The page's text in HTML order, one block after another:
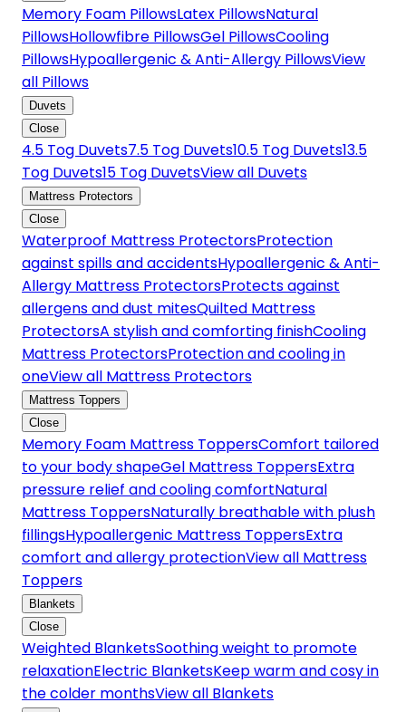
Memory Foam PillowsLatex PillowsNatural
PillowsHollowfibre PillowsGel PillowsCooling
PillowsHypoallergenic & Anti-Allergy PillowsView
all Pillows
Duvets
Close
4.5 Tog Duvets7.5 Tog Duvets10.5 Tog Duvets13.5
Tog Duvets15 Tog DuvetsView all Duvets
Mattress Protectors
Close
Waterproof Mattress ProtectorsProtection
against spills and accidentsHypoallergenic & Anti-
Allergy Mattress ProtectorsProtects against
allergens and dust mitesQuilted Mattress
ProtectorsA stylish and comforting finishCooling
Mattress ProtectorsProtection and cooling in
oneView all Mattress Protectors
Mattress Toppers
Close
Memory Foam Mattress ToppersComfort tailored
to your body shapeGel Mattress ToppersExtra
pressure relief and cooling comfortNatural
Mattress ToppersNaturally breathable with plush
fillingsHypoallergenic Mattress ToppersExtra
comfort and allergy protectionView all Mattress
Toppers
Blankets
Close
Weighted BlanketsSoothing weight to promote
relaxationElectric BlanketsKeep warm and cosy in
the colder monthsView all Blankets